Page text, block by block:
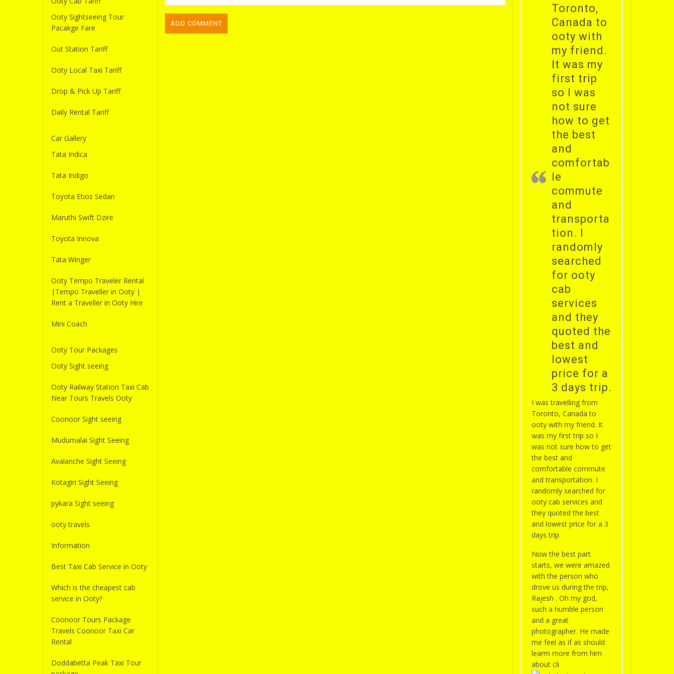
Ooty Sightseeing Tour
Pacakge Fare
Out Station Tariff
Ooty Local Taxi Tariff
Drop & Pick Up Tariff
Daily Rental Tariff
Car Gallery
Tata Indica
Tata Indigo
Toyota Etios Sedan
Maruthi Swift Dzire
Toyota Innova
Tata Winger
Ooty Tempo Traveler Rental
|Tempo Traveller in Ooty |
Rent a Traveller in Ooty Hire
Mini Coach
Ooty Tour Packages
Ooty Sight seeing
Ooty Railway Station Taxi Cab
Near Tours Travels Ooty
Coonoor Sight seeing
Mudumalai Sight Seeing
Avalanche Sight Seeing
Kotagiri Sight Seeing
pykara Sight seeing
ooty travels
Information
Best Taxi Cab Service in Ooty
Which is the cheapest cab
service in Ooty?
Coonoor Tours Package
Travels Coonoor Taxi Car
Rental
Doddabetta Peak Taxi Tour
Toronto,
Canada to
ooty with
my friend.
It was my
first trip
so I was
not sure
how to get
the best
and
comfortab
le
commute
and
transporta
tion. I
randomly
searched
for ooty
cab
services
and they
quoted the
best and
lowest
price for a
3 days trip.
I was travelling from
Toronto, Canada to
ooty with my friend. It
was my first trip so I
was not sure how to get
the best and
comfortable commute
and transportation. I
randomly searched for
ooty cab services and
they quoted the best
and lowest price for a 3
days trip.
Now the best part
starts, we were amazed
with the person who
drove us during the trip,
Rajesh . Oh my god,
such a humble person
and a great
photographer. He made
me feel as if as should
learm more from him
about cli